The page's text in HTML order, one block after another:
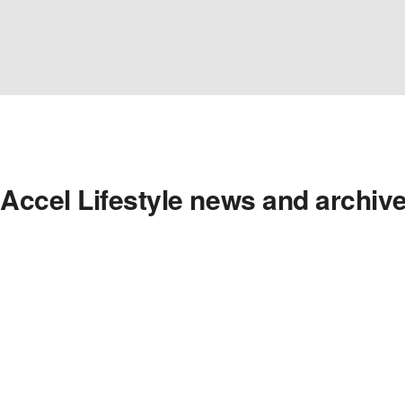
Accel Lifestyle news and